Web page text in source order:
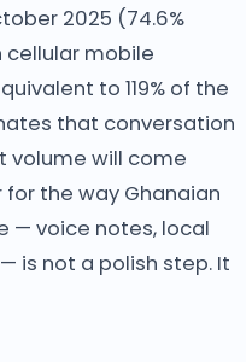
2025 (74.6%
cellular mobile
to 119% of the
that conversation
volume will come
the way Ghanaian
— voice notes, local
is not a polish step. It